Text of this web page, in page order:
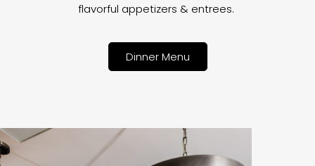
flavorful appetizers & entrees.
Dinner Menu